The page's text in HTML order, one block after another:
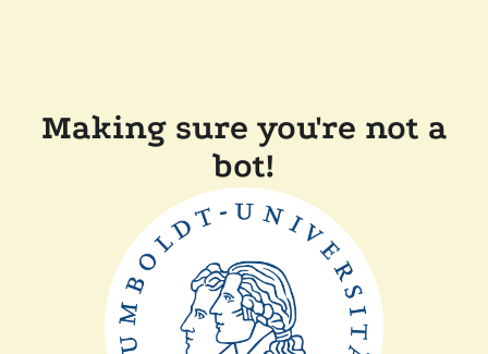
Making sure you're not a
bot!